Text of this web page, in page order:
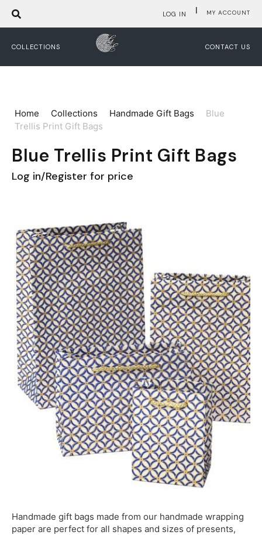
MY ACCOUNT
|
LOG IN
COLLECTIONS CONTACT US
Home Collections Handmade Gift Bags
Blue
Trellis Print Gift Bags
Blue Trellis Print Gift Bags
Log in/Register for price
Handmade gift bags made from our handmade wrapping
paper are perfect for all shapes and sizes of presents,